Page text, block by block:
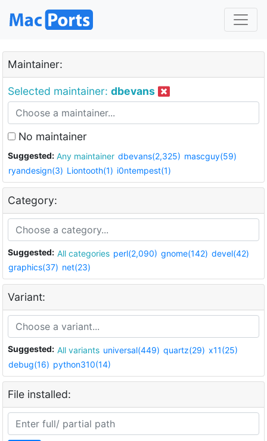
Maintainer:
Selected maintainer: dbevans
No maintainer
Suggested: Any maintainer dbevans(2,325) mascguy(59)
ryandesign(3) Liontooth(1) i0ntempest(1)
Category:
Suggested: All categories perl(2,090) gnome(142) devel(42)
graphics(37) net(23)
Variant:
Suggested: All variants universal(449) quartz(29) x11(25)
debug(16) python310(14)
File installed: